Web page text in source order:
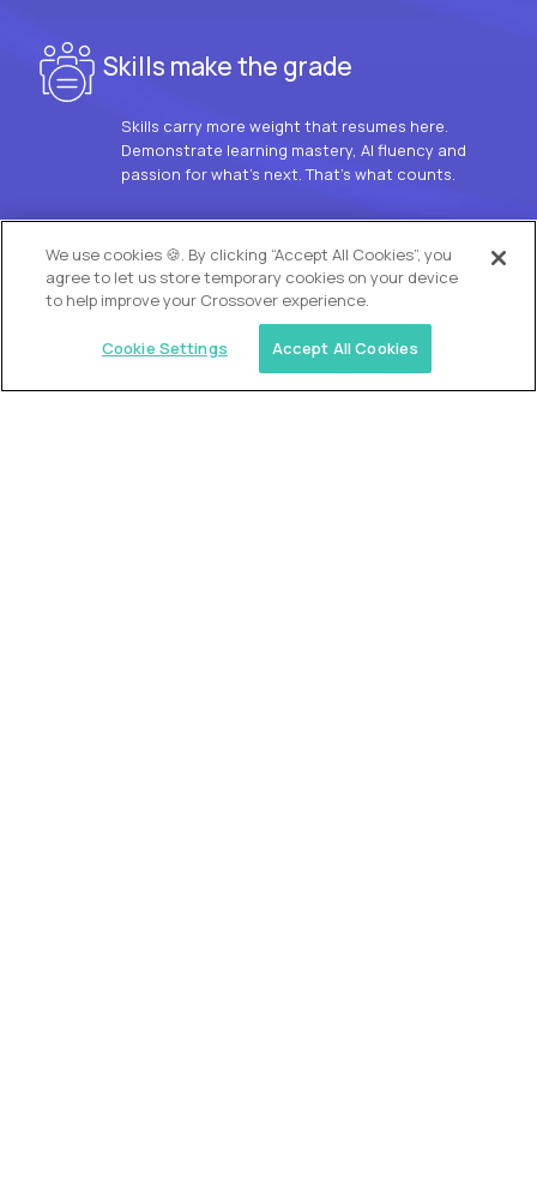
Skills make the grade
Skills carry more weight that resumes here.
Demonstrate learning mastery, AI fluency and
passion for what’s next. That’s what counts.
OUR VISION
We use cookies 🍪. By clicking “Accept All Cookies”, you
agree to let us store temporary cookies on your device
to help improve your Crossover experience.
Cookie Settings Accept All Cookies